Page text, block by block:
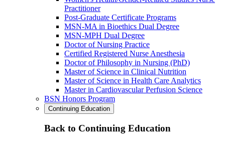
Practitioner
Post-Graduate Certificate Programs
MSN-MA in Bioethics Dual Degree
MSN-MPH Dual Degree
Doctor of Nursing Practice
Certified Registered Nurse Anesthesia
Doctor of Philosophy in Nursing (PhD)
Master of Science in Clinical Nutrition
Master of Science in Health Care Analytics
Master in Cardiovascular Perfusion Science
BSN Honors Program
Continuing Education
Back to Continuing Education